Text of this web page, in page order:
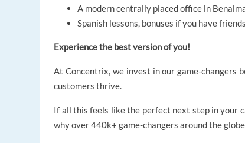
A modern centrally placed office in
Spanish lessons, bonuses if you have
Experience the best version of you!
At Concentrix, we invest in our game-changers
customers thrive.
If all this feels like the perfect next step in your
why over 440k+ game-changers around the